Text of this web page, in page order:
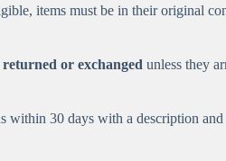
items must be in their original
or exchanged unless they
30 days with a description